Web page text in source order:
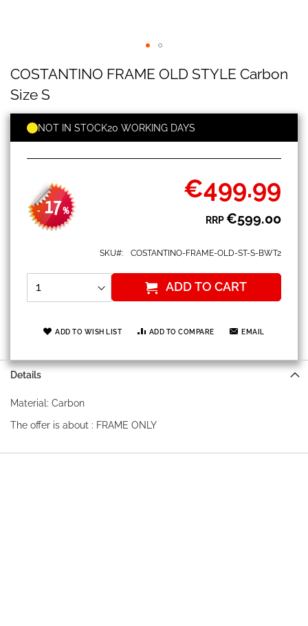
FRAME
OLD
STYLE
Carbon
Size
S
COSTANTINO FRAME OLD STYLE Carbon
Size S
- 17%
Special
Price
€499.99
RRP€599.00
NOT IN STOCK20 WORKING DAYS
SKU COSTANTINO-FRAME-OLD-ST-S-BWT2
ADD TO CART
ADD TO WISH LIST ADD TO COMPARE EMAIL
to
the
beginning
of
images
gallery
Details
Material: Carbon
The offer is about : FRAME ONLY